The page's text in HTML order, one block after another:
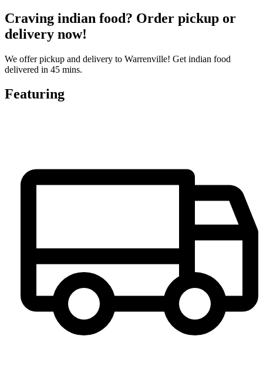
Craving indian food? Order pickup or
delivery now!
We offer pickup and delivery to Warrenville! Get indian food
delivered in 45 mins.
Featuring